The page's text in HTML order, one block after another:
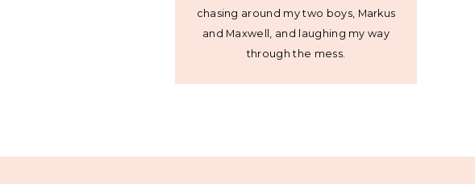
chasing around my two boys, Markus
and Maxwell, and laughing my way
through the mess.